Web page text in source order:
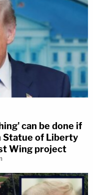
can be done if
Statue of Liberty
Wing project